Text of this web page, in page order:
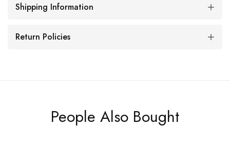
Shipping Information
Return Policies
People Also Bought